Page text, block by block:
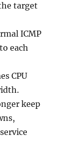
target
ICMP
each
CPU
keep